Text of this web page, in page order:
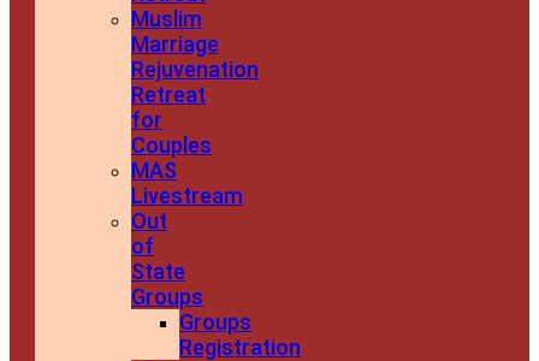
Muslim
Marriage
Rejuvenation
Retreat
for
Couples
MAS
Livestream
Out
of
State
Groups
Groups
Registration